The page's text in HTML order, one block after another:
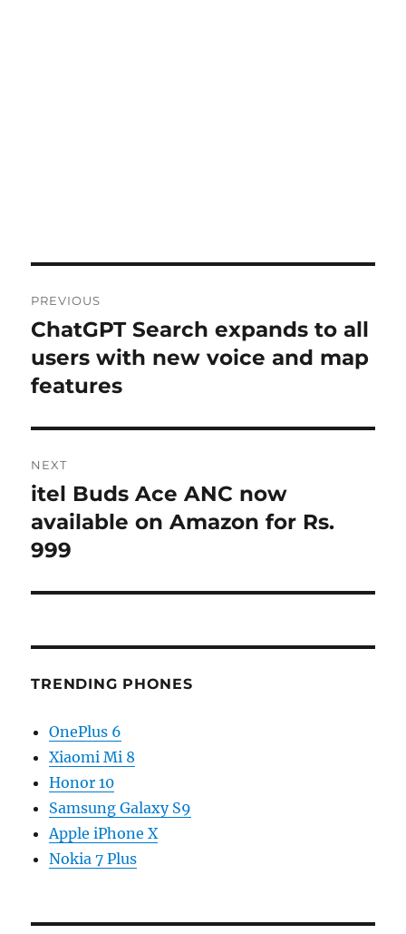
navigation
PREVIOUS
Previous
post:
ChatGPT Search expands to all
users with new voice and map
features
NEXT
Next
post:
itel Buds Ace ANC now
available on Amazon for Rs.
999
TRENDING PHONES
OnePlus 6
Xiaomi Mi 8
Honor 10
Samsung Galaxy S9
Apple iPhone X
Nokia 7 Plus